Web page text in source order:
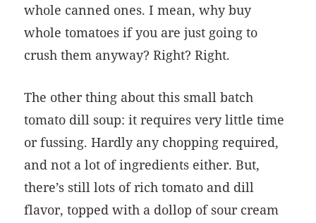
whole canned ones. I mean, why buy
whole tomatoes if you are just going to
crush them anyway? Right? Right.
The other thing about this small batch
tomato dill soup: it requires very little time
or fussing. Hardly any chopping required,
and not a lot of ingredients either. But,
there’s still lots of rich tomato and dill
flavor, topped with a dollop of sour cream